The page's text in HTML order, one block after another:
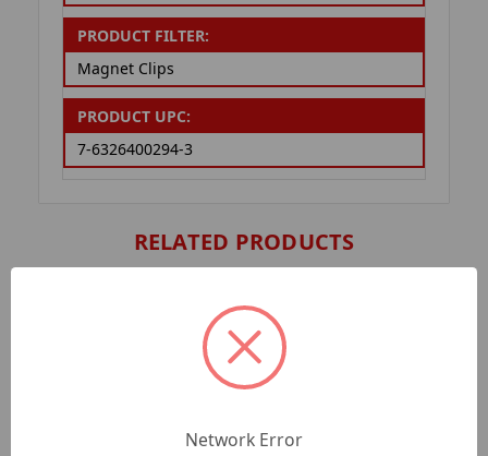
PRODUCT FILTER:
Magnet Clips
PRODUCT UPC:
7-6326400294-3
RELATED PRODUCTS
Network Error